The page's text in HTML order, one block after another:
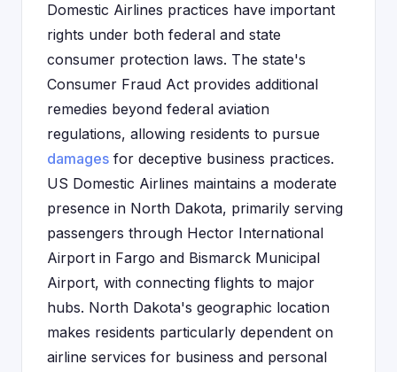
Domestic Airlines practices have important
rights under both federal and state
consumer protection laws. The state's
Consumer Fraud Act provides additional
remedies beyond federal aviation
regulations, allowing residents to pursue
damages for deceptive business practices.
US Domestic Airlines maintains a moderate
presence in North Dakota, primarily serving
passengers through Hector International
Airport in Fargo and Bismarck Municipal
Airport, with connecting flights to major
hubs. North Dakota's geographic location
makes residents particularly dependent on
airline services for business and personal